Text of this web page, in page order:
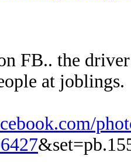
FB.. the
at joblings.